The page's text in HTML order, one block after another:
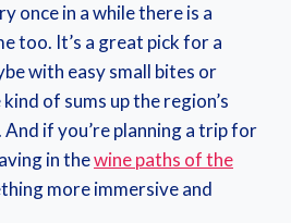
once in a while there is a
too. It’s a great pick for a
with easy small bites or
of sums up the region’s
And if you’re planning a trip for
in thewine paths of the
more immersive and